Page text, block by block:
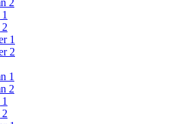
1
2
1
2